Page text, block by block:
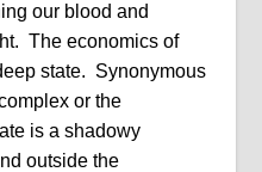
our blood and
The economics of
state. Synonymous
or the
is a shadowy
outside the